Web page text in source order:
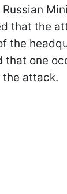
that the
the
that one
attack.